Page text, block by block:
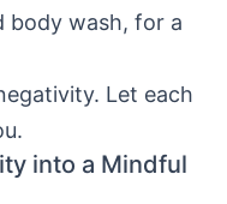
body wash, for a
Let each
into a Mindful